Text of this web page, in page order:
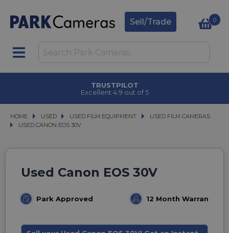
Sell/Trade 0
TRUSTPILOT
Excellent 4.9 out of 5
HOME USED
USED USED FILM EQUIPMENT
USED FILM EQUIPMENT USED FILM CAMERAS
USED FILM CAMERAS
USED CANON EOS 30V
USED CANON EOS 30V
Used Canon EOS 30V
Park Approved 12 Month Warranty